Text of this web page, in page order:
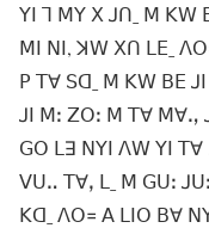
ꓬꓲ ꓶ ꓟꓬ ꓫ ꓙꓵˍ ꓟ ꓗꓪ
ꓟꓲ ꓠꓲ, ꓘꓪ ꓫꓵ ꓡꓰˍ
ꓑ ꓔꓯ ꓢꓷˍ ꓟ ꓗꓪ ꓐꓰ
ꓙꓲ ꓟꓽ ꓜꓳꓽ ꓟ ꓔꓯ ꓟꓯꓻ
ꓖꓳ ꓡꓱ ꓠꓬꓲ ꓥꓪ ꓬꓲ ꓔꓯ
ꓦꓴꓺ ꓔꓯꓹ ꓡˍ ꓟ ꓖꓴꓽ
ꓗꓷˍ ꓥꓳ꓿ ꓮ ꓡꓲꓳ ꓐꓯ